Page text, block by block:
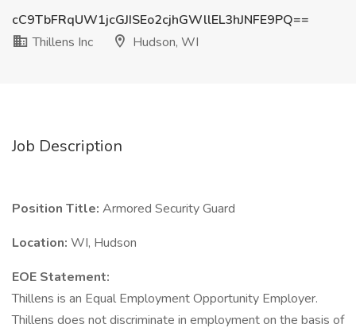
cC9TbFRqUW1jcGJISEo2cjhGWllEL3hJNFE9PQ==
Thillens Inc
Hudson, WI
Job Description
Position Title: Armored Security Guard
Location: WI, Hudson
EOE Statement:
Thillens is an Equal Employment Opportunity Employer.
Thillens does not discriminate in employment on the basis of